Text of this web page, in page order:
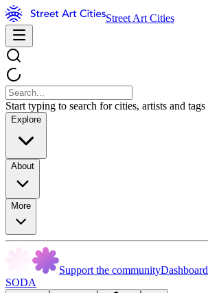
Street Art Cities
Start typing to search for cities, artists and tags
Explore
About
More
Support the communityDashboard
SODA